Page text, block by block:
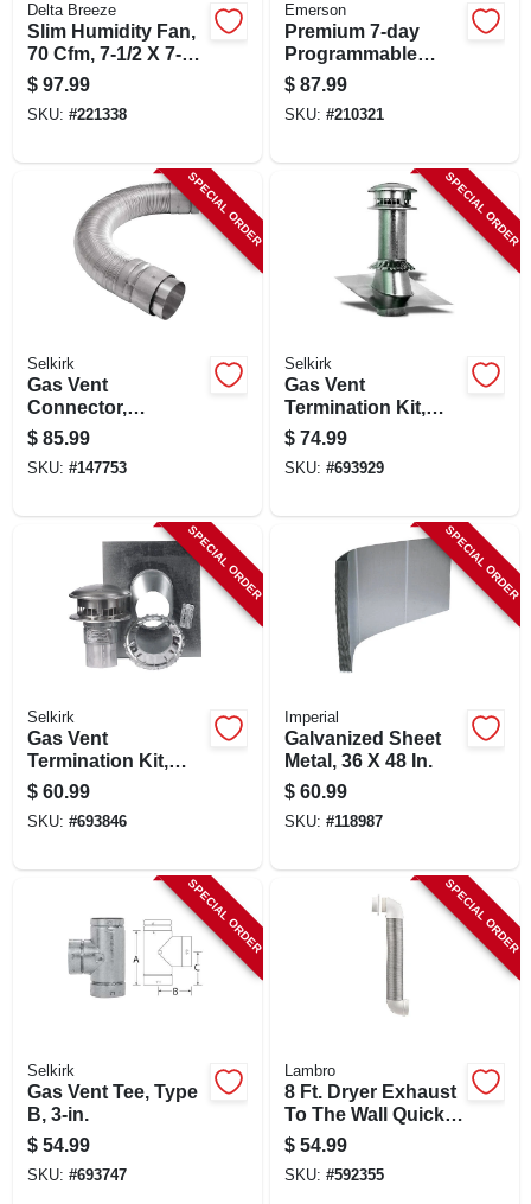
Delta Breeze
Slim Humidity Fan,
70 Cfm, 7-1/2 X 7-
1/4 X 4 In.
$ 97.99
SKU: #221338
Emerson
Premium 7-day
Programmable
Thermostat
$ 87.99
SKU: #210321
SPECIAL ORDER
Selkirk
Gas Vent
Connector,
Expandable &
Flexible, 1 To 3 Ft.
$ 85.99
SKU: #147753
SPECIAL ORDER
Selkirk
Gas Vent
Termination Kit,
Round, Type B, 5-
in., 4-pc.
$ 74.99
SKU: #693929
SPECIAL ORDER
Selkirk
Gas Vent
Termination Kit,
Round, Type B, 4-
in., 4-pc.
$ 60.99
SKU: #693846
SPECIAL ORDER
Imperial
Galvanized Sheet
Metal, 36 X 48 In.
$ 60.99
SKU: #118987
SPECIAL ORDER
Selkirk
Gas Vent Tee, Type
B, 3-in.
$ 54.99
SKU: #693747
SPECIAL ORDER
Lambro
8 Ft. Dryer Exhaust
To The Wall Quick
Connect Kit
$ 54.99
SKU: #592355